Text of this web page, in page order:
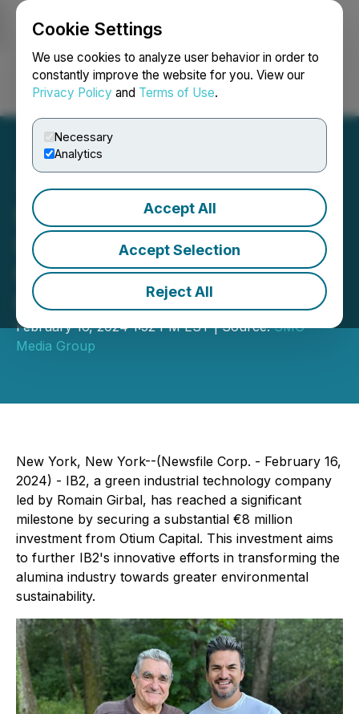
Cookie Settings
We use cookies to analyze user behavior in order to
constantly improve the website for you. View our
Privacy Policy and Terms of Use.
Necessary
Analytics
Accept All
Accept Selection
Reject All
Login Search Français
IB2 Secures 8 Million Euro
Investment from Otium
Capital to Further Green
Industrial Technology
February 16, 2024 1:52 PM EST | Source:SMG
Media Group
New York, New York--(Newsfile Corp. - February 16,
2024) - IB2, a green industrial technology company
led by Romain Girbal, has reached a significant
milestone by securing a substantial €8 million
investment from Otium Capital. This investment aims
to further IB2's innovative efforts in transforming the
alumina industry towards greater environmental
sustainability.